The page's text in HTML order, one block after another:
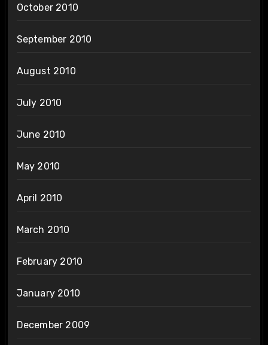
October 2010
September 2010
August 2010
July 2010
June 2010
May 2010
April 2010
March 2010
February 2010
January 2010
December 2009